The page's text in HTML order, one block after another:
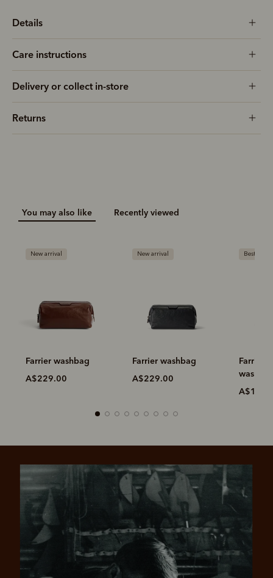
Details
Care instructions
Delivery or collect in-store
Returns
You may also like Recently viewed
New arrival
Farrier washbag
A$229.00
New arrival
Farrier washbag
A$229.00
Bestseller
Farrier